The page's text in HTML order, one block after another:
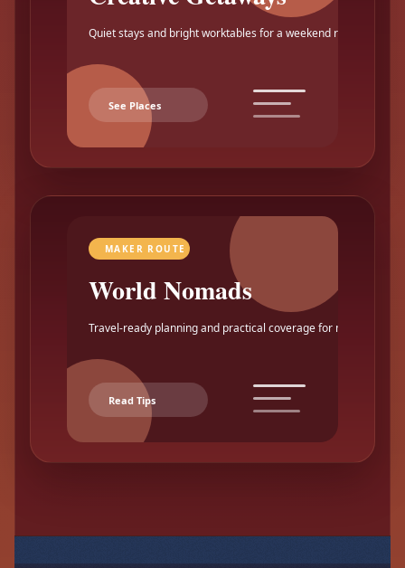
Quiet stays and bright worktables for a weekend reset.
See Places
MAKER ROUTE
World Nomads
Travel-ready planning and practical coverage for makers.
Read Tips